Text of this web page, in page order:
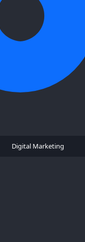
Digital Marketing